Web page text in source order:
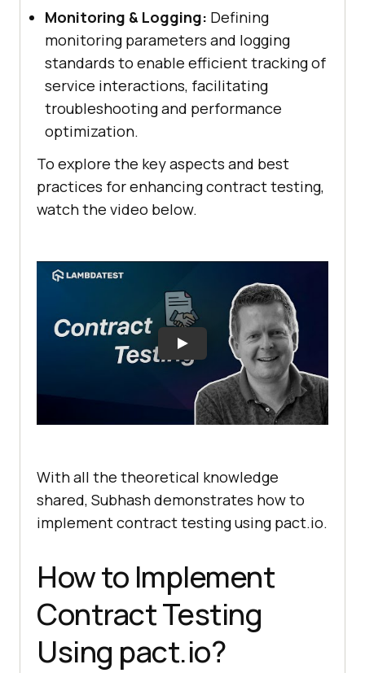
Monitoring & Logging: Defining
monitoring parameters and logging
standards to enable efficient tracking of
service interactions, facilitating
troubleshooting and performance
optimization.
To explore the key aspects and best
practices for enhancing contract testing,
watch the video below.
With all the theoretical knowledge
shared, Subhash demonstrates how to
implement contract testing using pact.io.
How to Implement
Contract Testing
Using pact.io?